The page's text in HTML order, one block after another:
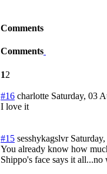
Comments
Comments
12
#16 charlotte Saturday, 03
I love it
#15 sesshykagslvr
You already know how
Shippo's face says it